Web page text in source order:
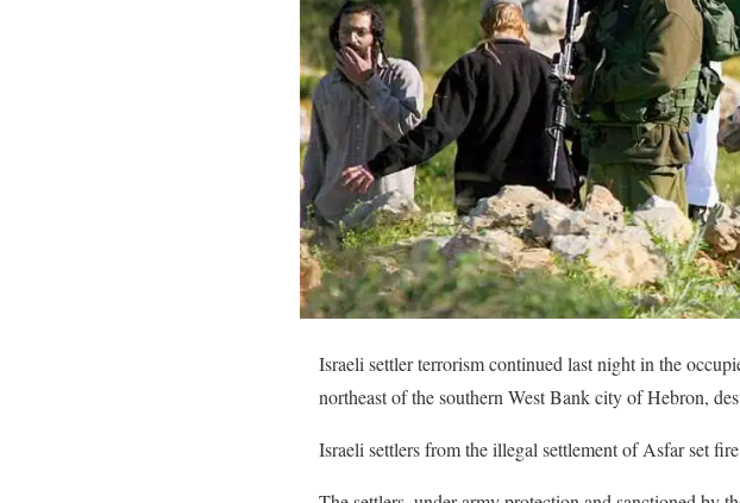
Israeli settler terrorism continued last night in the
northeast of the southern West Bank city of Hebron,
Israeli settlers from the illegal settlement of Asfar set